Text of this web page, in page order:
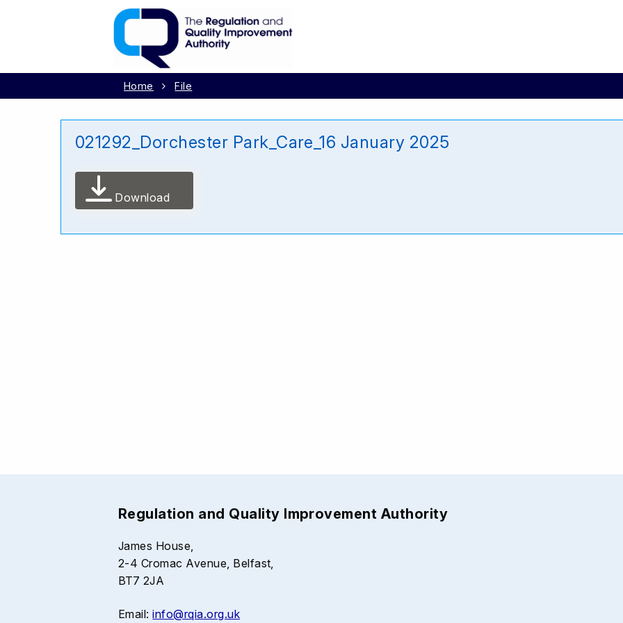
Home File
021292_Dorchester Park_Care_16 January 2025
Download
Regulation and Quality Improvement Authority
James House,
2-4 Cromac Avenue, Belfast,
BT7 2JA
Email:info@rqia.org.uk